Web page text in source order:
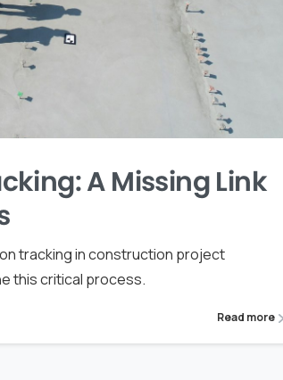
A Missing Link
tracking in construction project
this critical process.
Read more